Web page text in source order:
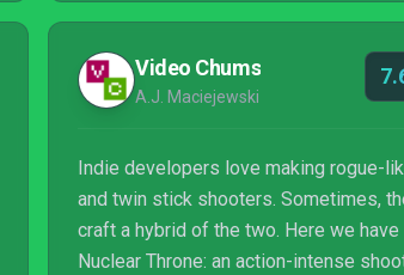
and you’ve not already delved in during
development, then flipping crikey, get
immediately. And blimey, I'm tired.
Video Chums
A.J. Maciejewski
Indie developers love making rogue-
and twin stick shooters. Sometimes,
craft a hybrid of the two. Here we have
Nuclear Throne: an action-intense